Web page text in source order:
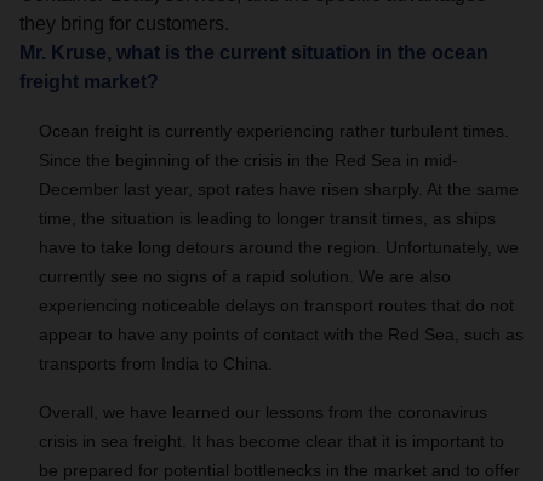
they bring for customers.
Mr. Kruse, what is the current situation in the ocean
freight market?
Ocean freight is currently experiencing rather turbulent times.
Since the beginning of the crisis in the Red Sea in mid-
December last year, spot rates have risen sharply. At the same
time, the situation is leading to longer transit times, as ships
have to take long detours around the region. Unfortunately, we
currently see no signs of a rapid solution. We are also
experiencing noticeable delays on transport routes that do not
appear to have any points of contact with the Red Sea, such as
transports from India to China.
Overall, we have learned our lessons from the coronavirus
crisis in sea freight. It has become clear that it is important to
be prepared for potential bottlenecks in the market and to offer